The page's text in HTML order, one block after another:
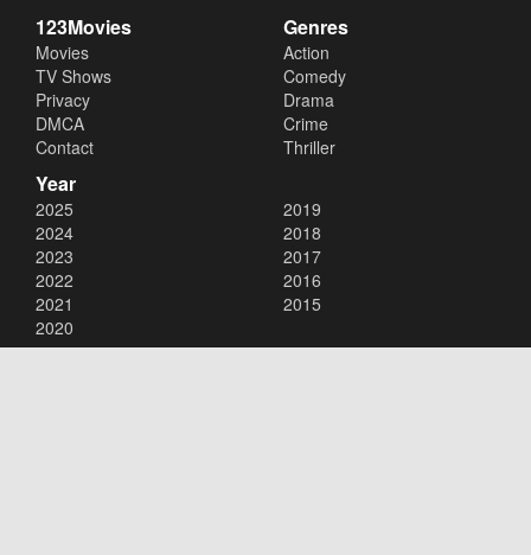
123Movies
Movies
TV Shows
Privacy
DMCA
Contact
Genres
Action
Comedy
Drama
Crime
Thriller
Year
2025
2024
2023
2022
2021
2020
2019
2018
2017
2016
2015